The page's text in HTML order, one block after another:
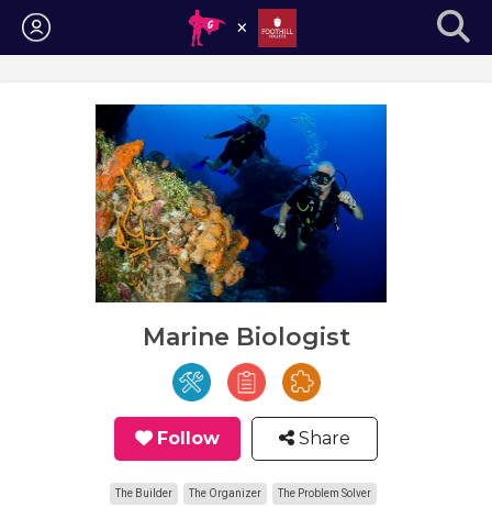
Login
Marine Biologist
Follow Share
The Builder The Organizer The Problem Solver